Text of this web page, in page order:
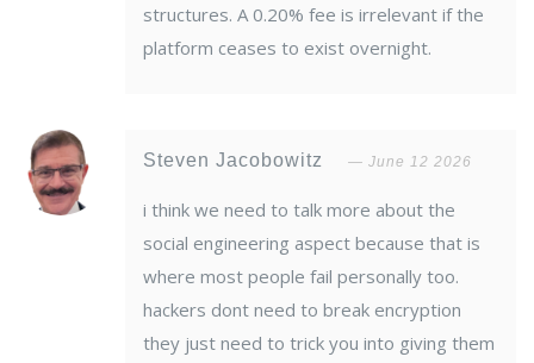
structures. A 0.20% fee is irrelevant if the
platform ceases to exist overnight.
Steven Jacobowitz June 12 2026
i think we need to talk more about the
social engineering aspect because that is
where most people fail personally too.
hackers dont need to break encryption
they just need to trick you into giving them